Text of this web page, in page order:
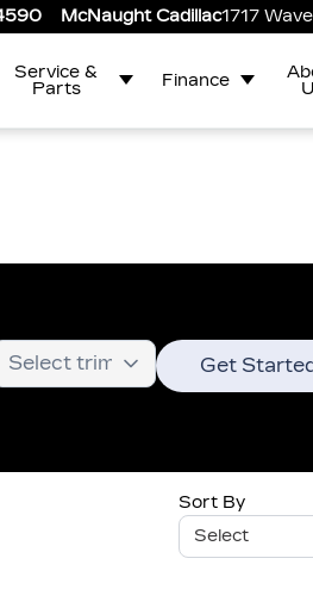
McNaught Cadillac1717
Service &
Parts
Finance
Get
Sort By
Select